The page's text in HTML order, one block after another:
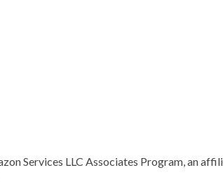
Services LLC Associates Program, an